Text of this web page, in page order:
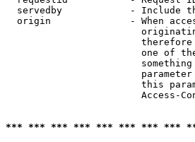
servedby            - Include
origin              - When
one of
something
this
Access-
*** *** *** *** *** *** *** ***